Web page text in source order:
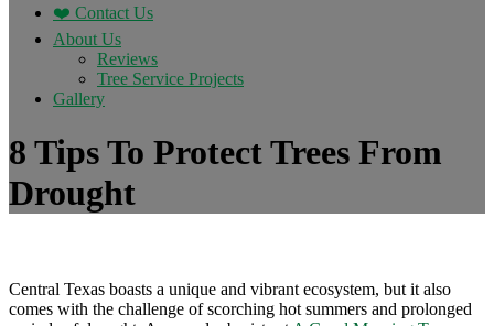
❤️ Contact Us
About Us
Reviews
Tree Service Projects
Gallery
8 Tips To Protect Trees From
Drought
Central Texas boasts a unique and vibrant ecosystem, but it also
comes with the challenge of scorching hot summers and prolonged